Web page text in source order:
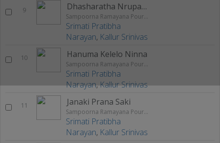
9 Dhasharatha Nrupalange
Sampoorna Ramayana Pouranika Nataka Rangageethegalu
Srimati Pratibha
Narayan, Kallur Srinivas
10 Hanuma Kelelo Ninna
Sampoorna Ramayana Pouranika Nataka Rangageethegalu
Srimati Pratibha
Narayan,Kallur Srinivas
11 Janaki Prana Saki
Sampoorna Ramayana Pouranika Nataka Rangageethegalu
Srimati Pratibha
Narayan, Kallur Srinivas